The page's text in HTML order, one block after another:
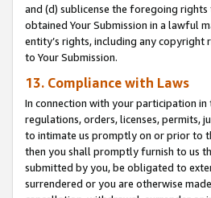
and (d) sublicense the foregoing
obtained Your Submission in a lawful
entity’s rights, including any copyright
to Your Submission.
13. Compliance with Laws
In connection with your participation
regulations, orders, licenses, permits,
to intimate us promptly on or prior to
then you shall promptly furnish to us
submitted by you, be obligated to
surrendered or you are otherwise